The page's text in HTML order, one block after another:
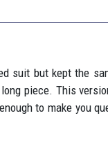
suit but kept the
piece. This
to make you